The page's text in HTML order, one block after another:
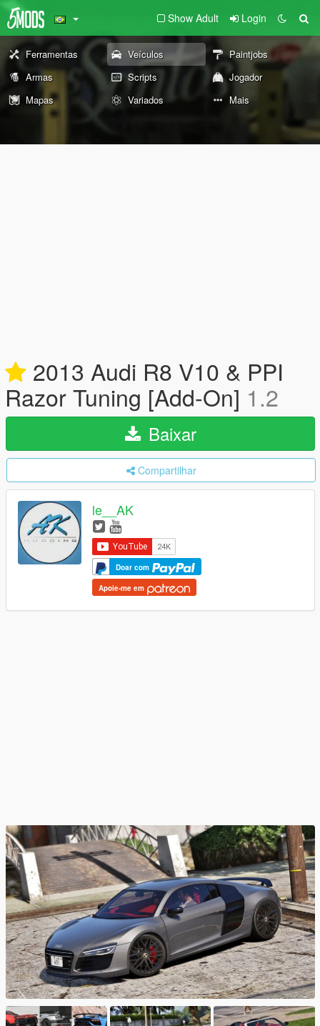
Show Adult Login
Ferramentas Veículos
Paintjobs
Armas
Scripts
Jogador
Mapas
Variados Mais
2013 Audi R8 V10 & PPI
Razor Tuning [Add-On] 1.2
Baixar
Compartilhar
le__AK
Doar com
Apoie-me em